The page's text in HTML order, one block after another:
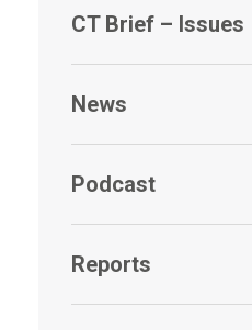
CT Brief – Issues
News
Podcast
Reports